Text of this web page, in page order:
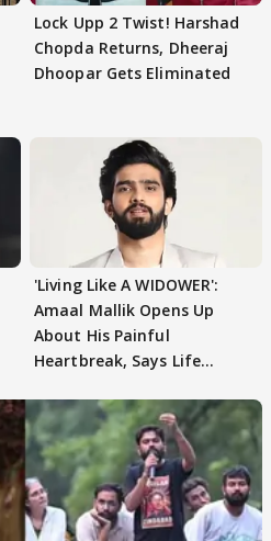
Lock Upp 2 Twist! Harshad
Chopda Returns, Dheeraj
Dhoopar Gets Eliminated
'Living Like A WIDOWER':
Amaal Mallik Opens Up
About His Painful
Heartbreak, Says Life